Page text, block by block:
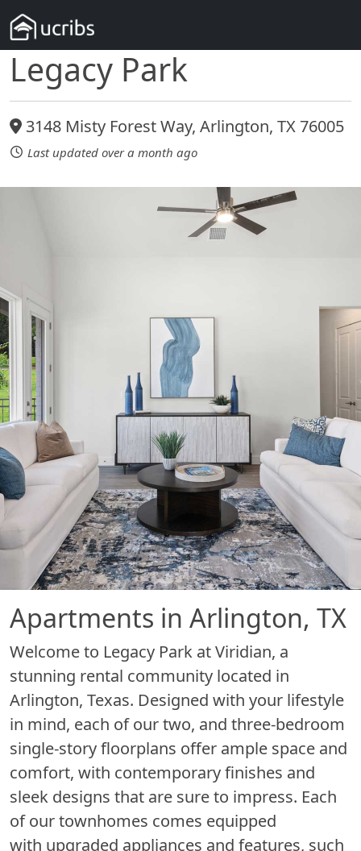
Legacy Park
3148 Misty Forest Way, Arlington, TX 76005
Last updated over a month ago
Apartments in Arlington, TX
Welcome to Legacy Park at Viridian, a
stunning rental community located in
Arlington, Texas. Designed with your lifestyle
in mind, each of our two, and three-bedroom
single-story floorplans offer ample space and
comfort, with contemporary finishes and
sleek designs that are sure to impress. Each
of our townhomes comes equipped
with upgraded appliances and features, such